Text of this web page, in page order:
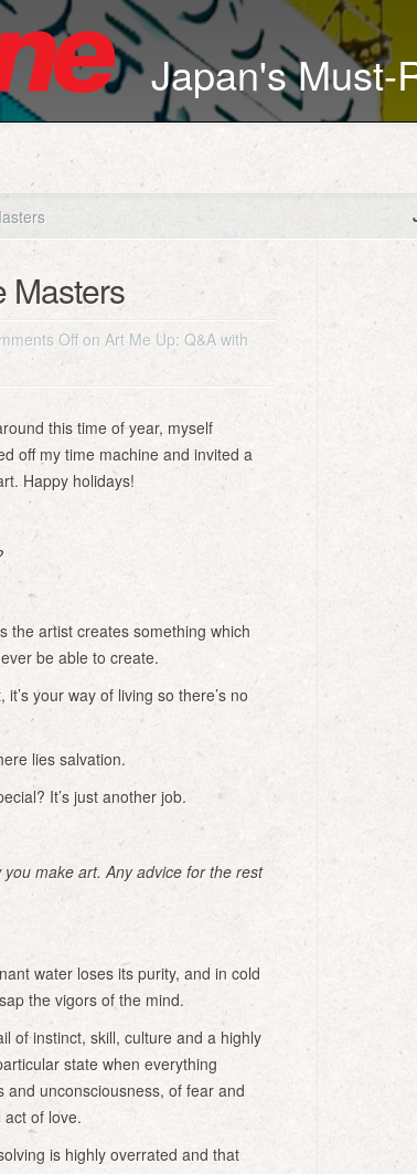
Japan's Must-
Masters
Offon Art Me Up: Q&A with
this time of year, myself
off my time machine and invited a
Happy holidays!
the artist creates something which
be able to create.
your way of living so there’s no
lies salvation.
It’s just another job.
make art. Any advice for the rest
water loses its purity, and in cold
the vigors of the mind.
of instinct, skill, culture and a highly
state when everything
and unconsciousness, of fear and
act of love.
is highly overrated and that